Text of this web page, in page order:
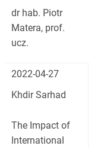
dr hab. Piotr
Matera, prof.
ucz.
2022-04-27
Khdir Sarhad
The Impact of
International